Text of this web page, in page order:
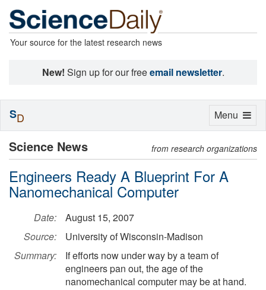
Your source for the latest research news
New! Sign up for our freeemail newsletter.
Science News from research organizations
Engineers Ready A Blueprint For A
Nanomechanical Computer
Date:
August 15, 2007
Source:
University of Wisconsin-Madison
Summary:
If efforts now under way by a team of
engineers pan out, the age of the
nanomechanical computer may be at hand.
Toggle
Menu
SD